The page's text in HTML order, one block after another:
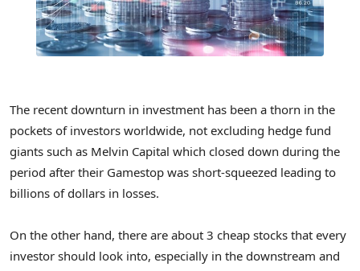
The recent downturn in investment has been a thorn in the
pockets of investors worldwide, not excluding hedge fund
giants such as Melvin Capital which closed down during the
period after their Gamestop was short-squeezed leading to
billions of dollars in losses.
On the other hand, there are about 3 cheap stocks that every
investor should look into, especially in the downstream and